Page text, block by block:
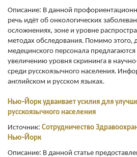
Описание: В данной
речь идёт об онкологических
осложнениях, зоне и уровне
методах обследования. Помимо этого,
медецинского персонала
увеличению уровня скрининга в
среди русскоязычного населения.
английском и русском языках.
Нью-Йорк удваивает усилия для
русскоязычного населения
Источник: Сотрудничество
Нью-Йорк
Описание: В данной статье